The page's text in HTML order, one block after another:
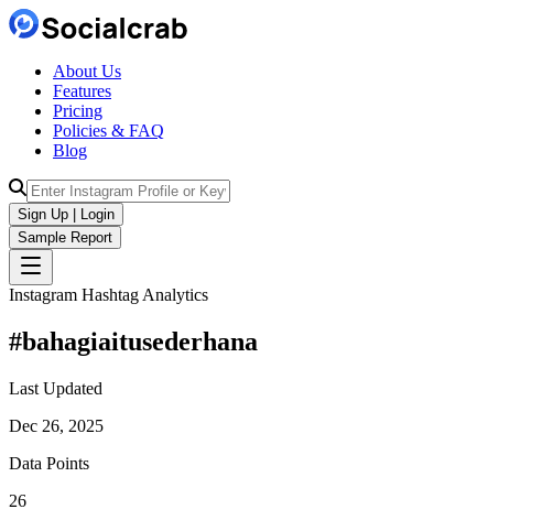
About Us
Features
Pricing
Policies & FAQ
Blog
Sign Up | Login
Sample Report
Instagram Hashtag Analytics
#bahagiaitusederhana
Last Updated
Dec 26, 2025
Data Points
26